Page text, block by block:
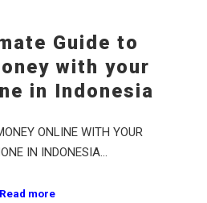
Guide to
with your
in Indonesia
ONLINE WITH YOUR
IN INDONESIA…
Read more